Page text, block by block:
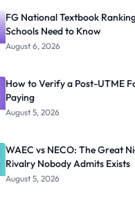
FG National Textbook
Schools Need to Know
August 6, 2026
How to Verify a Post-UTME
Paying
August 5, 2026
WAEC vs NECO: The Great
Rivalry Nobody Admits Exists
August 5, 2026